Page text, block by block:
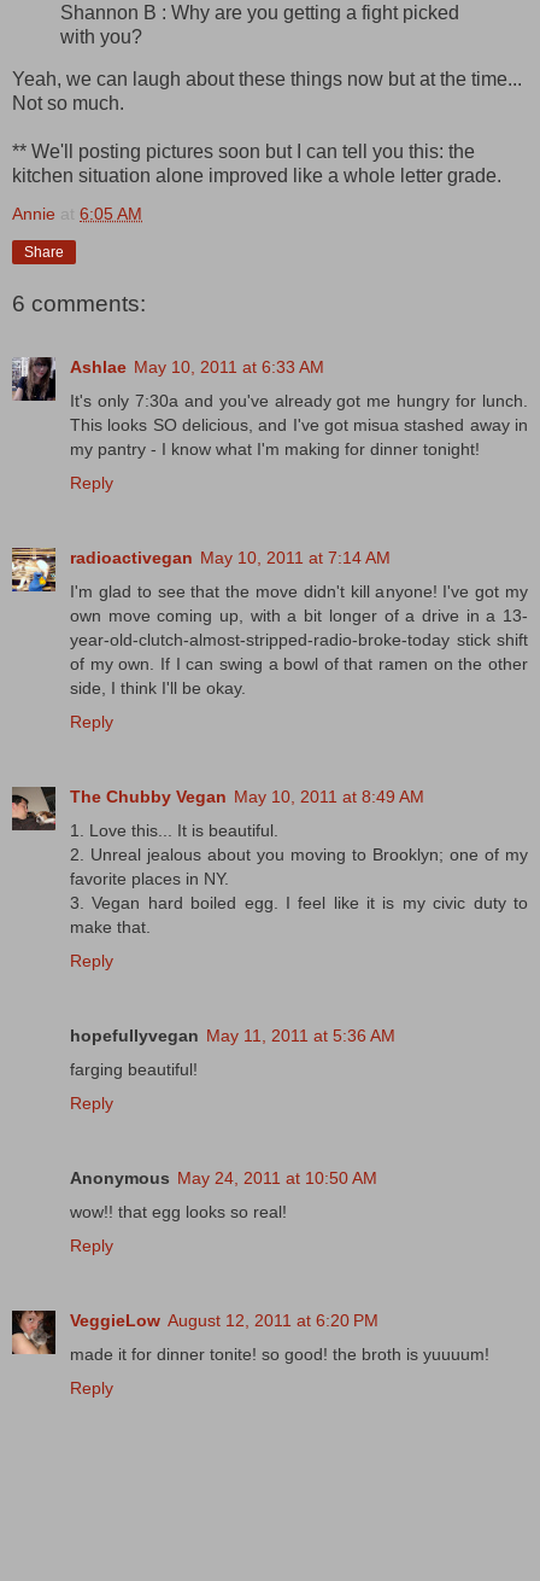
Shannon B : Why are you getting a fight picked
with you?
Yeah, we can laugh about these things now but at the time...
Not so much.
** We'll posting pictures soon but I can tell you this: the
kitchen situation alone improved like a whole letter grade.
Annie at 6:05 AM
Share
6 comments:
Ashlae May 10, 2011 at 6:33 AM
It's only 7:30a and you've already got me hungry for lunch.
This looks SO delicious, and I've got misua stashed away in
my pantry - I know what I'm making for dinner tonight!
Reply
radioactivegan May 10, 2011 at 7:14 AM
I'm glad to see that the move didn't kill anyone! I've got my
own move coming up, with a bit longer of a drive in a 13-
year-old-clutch-almost-stripped-radio-broke-today stick shift
of my own. If I can swing a bowl of that ramen on the other
side, I think I'll be okay.
Reply
The Chubby Vegan May 10, 2011 at 8:49 AM
1. Love this... It is beautiful.
2. Unreal jealous about you moving to Brooklyn; one of my
favorite places in NY.
3. Vegan hard boiled egg. I feel like it is my civic duty to
make that.
Reply
hopefullyvegan May 11, 2011 at 5:36 AM
farging beautiful!
Reply
Anonymous May 24, 2011 at 10:50 AM
wow!! that egg looks so real!
Reply
VeggieLow August 12, 2011 at 6:20 PM
made it for dinner tonite! so good! the broth is yuuuum!
Reply